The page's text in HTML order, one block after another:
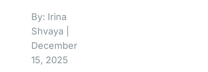
By: Irina
Shvaya
December
15, 2025